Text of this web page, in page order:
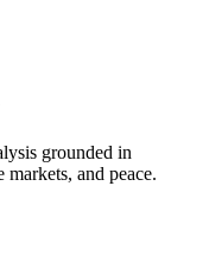
grounded in
and peace.